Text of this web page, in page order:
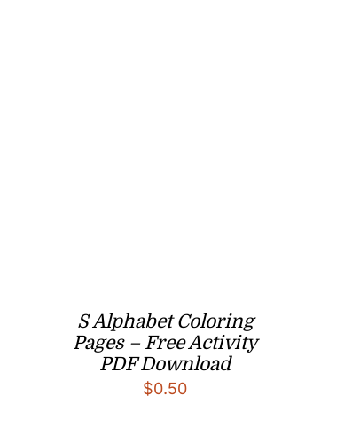
S Alphabet Coloring
Pages – Free Activity
PDF Download
$0.50